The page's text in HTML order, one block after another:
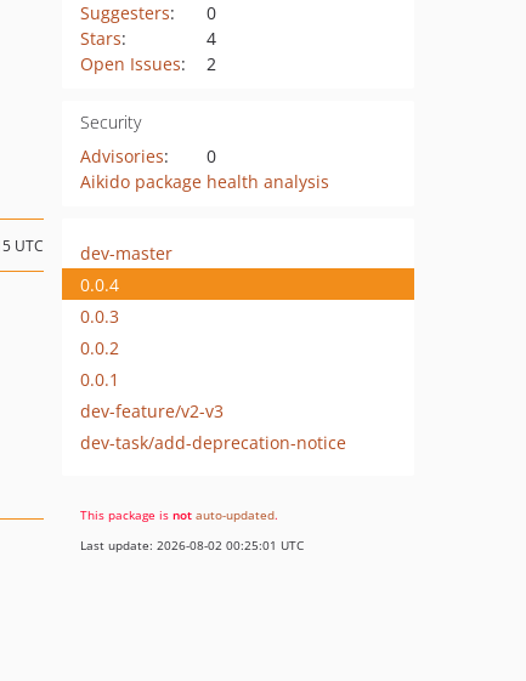
Suggesters:
0
Stars:
4
Open Issues: 2
Security
Advisories:
0
Aikido package health analysis
UTC
dev-master
0.0.4
0.0.3
0.0.2
0.0.1
dev-feature/v2-v3
dev-task/add-deprecation-notice
This package is not auto-updated.
Last update: 2026-08-02 00:25:01 UTC